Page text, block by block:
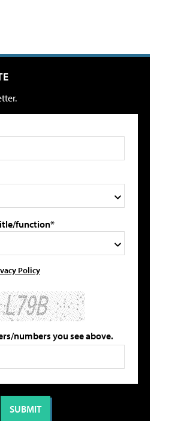
function*
Policy
numbers you see above.